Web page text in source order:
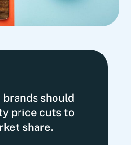
brands should
price cuts to
share.